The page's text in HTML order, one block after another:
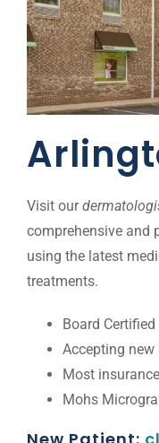
Visit our
comprehensive and
using the latest
treatments.
Board
Accepting
Most
Mohs